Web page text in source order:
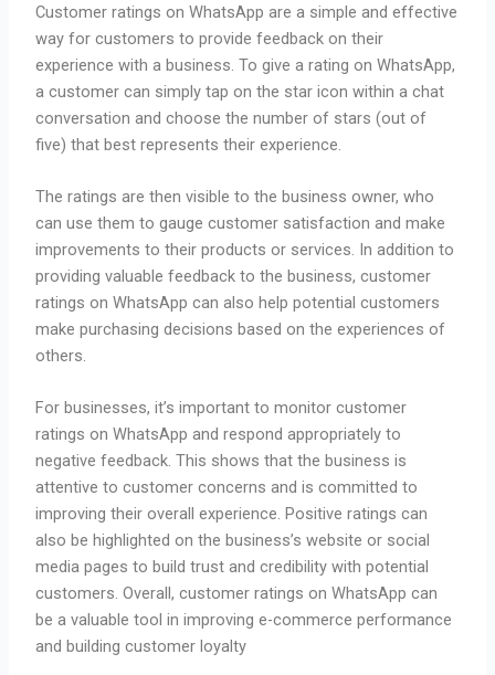
Customer ratings on WhatsApp are a simple and effective
way for customers to provide feedback on their
experience with a business. To give a rating on WhatsApp,
a customer can simply tap on the star icon within a chat
conversation and choose the number of stars (out of
five) that best represents their experience.
The ratings are then visible to the business owner, who
can use them to gauge customer satisfaction and make
improvements to their products or services. In addition to
providing valuable feedback to the business, customer
ratings on WhatsApp can also help potential customers
make purchasing decisions based on the experiences of
others.
For businesses, it’s important to monitor customer
ratings on WhatsApp and respond appropriately to
negative feedback. This shows that the business is
attentive to customer concerns and is committed to
improving their overall experience. Positive ratings can
also be highlighted on the business’s website or social
media pages to build trust and credibility with potential
customers. Overall, customer ratings on WhatsApp can
be a valuable tool in improving e-commerce performance
and building customer loyalty